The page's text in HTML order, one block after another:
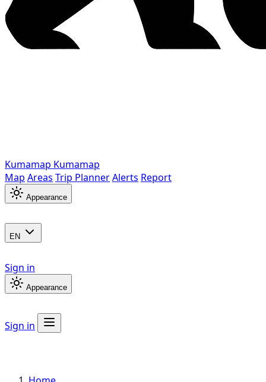
Kumamap Kumamap
Map Areas Trip PlannerAlerts Report
Appearance
EN
Sign in
Appearance
Sign in